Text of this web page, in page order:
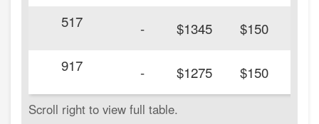
517 - $1345 $150
917 - $1275 $150